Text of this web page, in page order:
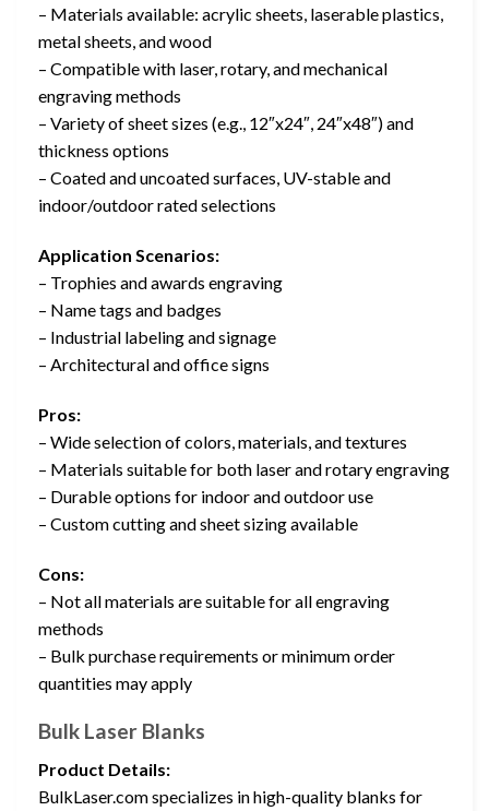
– Materials available: acrylic sheets, laserable plastics,
metal sheets, and wood
– Compatible with laser, rotary, and mechanical
engraving methods
– Variety of sheet sizes (e.g., 12″x24″, 24″x48″) and
thickness options
– Coated and uncoated surfaces, UV-stable and
indoor/outdoor rated selections
Application Scenarios:
– Trophies and awards engraving
– Name tags and badges
– Industrial labeling and signage
– Architectural and office signs
Pros:
– Wide selection of colors, materials, and textures
– Materials suitable for both laser and rotary engraving
– Durable options for indoor and outdoor use
– Custom cutting and sheet sizing available
Cons:
– Not all materials are suitable for all engraving
methods
– Bulk purchase requirements or minimum order
quantities may apply
Bulk Laser Blanks
Product Details:
BulkLaser.com specializes in high-quality blanks for